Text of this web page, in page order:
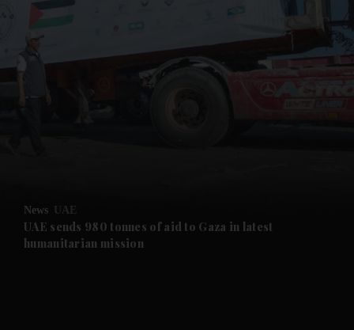
News UAE
UAE sends 980 tonnes of aid to Gaza in latest
humanitarian mission